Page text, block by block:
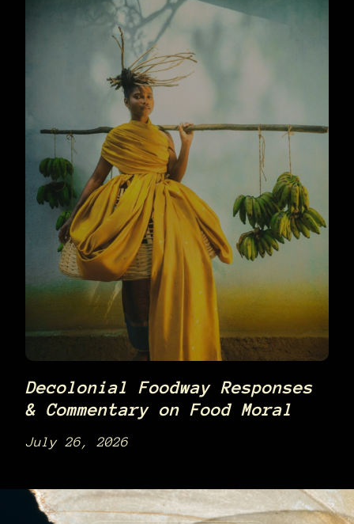
Decolonial Foodway Responses
& Commentary on Food Moral
July 26, 2026